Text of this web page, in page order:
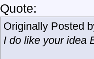
Quote:
Originally Posted
I do like your idea